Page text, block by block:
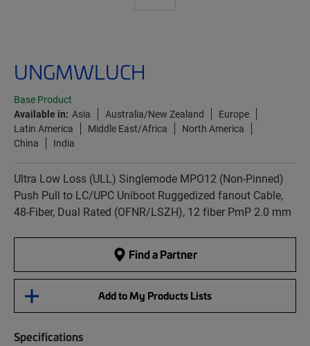
UNGMWLUCH
Base Product
Available in: Asia Australia/New Zealand
Europe
Latin America
Middle East/Africa
North America
China
India
Ultra Low Loss (ULL) Singlemode MPO12 (Non-Pinned)
Push Pull to LC/UPC Uniboot Ruggedized fanout Cable,
48-Fiber, Dual Rated (OFNR/LSZH), 12 fiber PmP 2.0 mm
Find a Partner
Add to My Products Lists
Specifications